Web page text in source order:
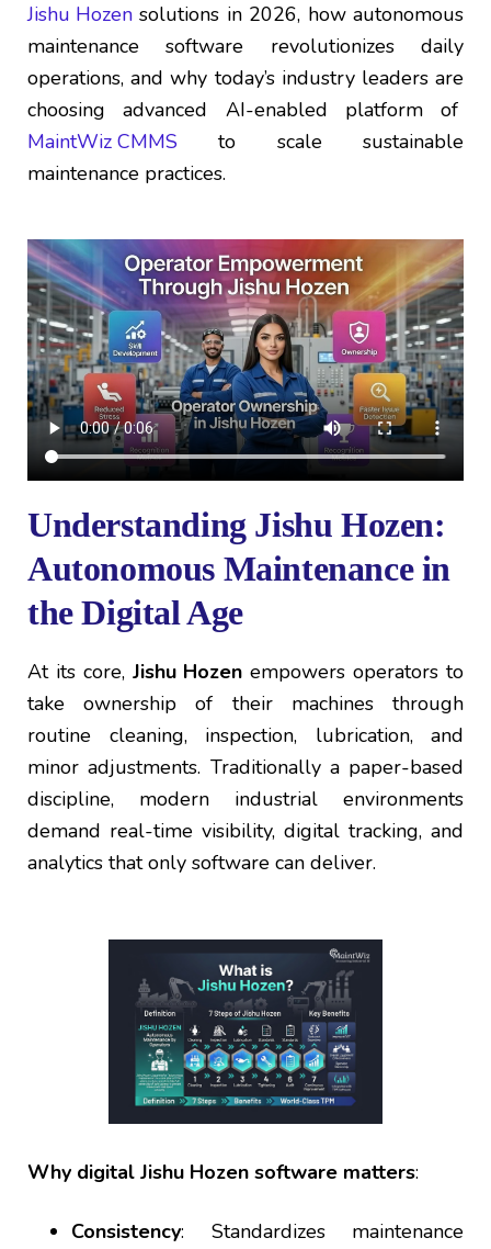
Jishu Hozen solutions in 2026, how autonomous
maintenance software revolutionizes daily
operations, and why today’s industry leaders are
choosing advanced AI-enabled platform of
MaintWiz CMMS to scale sustainable
maintenance practices.
Understanding Jishu Hozen:
Autonomous Maintenance in
the Digital Age
At its core, Jishu Hozen empowers operators to
take ownership of their machines through
routine cleaning, inspection, lubrication, and
minor adjustments. Traditionally a paper-based
discipline, modern industrial environments
demand real-time visibility, digital tracking, and
analytics that only software can deliver.
Why digital Jishu Hozen software matters:
Consistency: Standardizes maintenance